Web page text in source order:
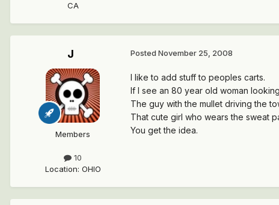
CA
J
Members
10
Location: OHIO
Posted November 25, 2008
I like to add stuff to peoples carts.
If I see an 80 year old woman
The guy with the mullet driving the
That cute girl who wears the sweat
You get the idea.